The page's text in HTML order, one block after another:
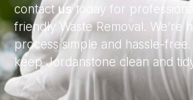
contactustoday for
friendly Waste Removal. We’re
process simple and hassle-
keep Jordanstone clean and